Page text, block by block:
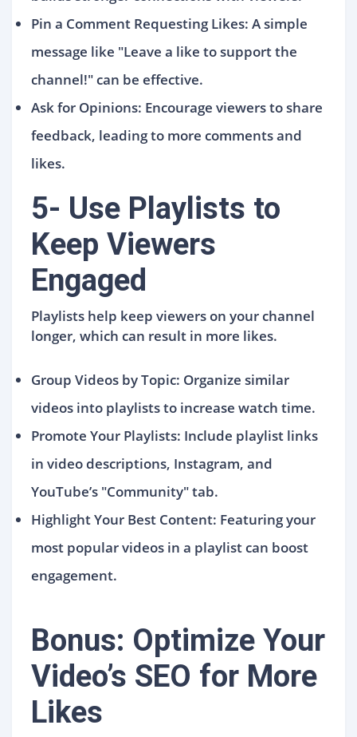
Pin a Comment Requesting Likes: A simple
message like "Leave a like to support the
channel!" can be effective.
Ask for Opinions: Encourage viewers to share
feedback, leading to more comments and
likes.
5- Use Playlists to
Keep Viewers
Engaged
Playlists help keep viewers on your channel
longer, which can result in more likes.
Group Videos by Topic: Organize similar
videos into playlists to increase watch time.
Promote Your Playlists: Include playlist links
in video descriptions, Instagram, and
YouTube’s "Community" tab.
Highlight Your Best Content: Featuring your
most popular videos in a playlist can boost
engagement.
Bonus: Optimize Your
Video’s SEO for More
Likes